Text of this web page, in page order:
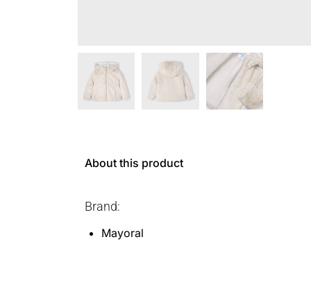
About this product
Brand:
Mayoral